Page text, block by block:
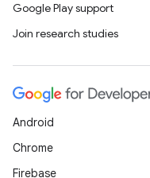
Google Play support
Join research studies
Android
Chrome
Firebase